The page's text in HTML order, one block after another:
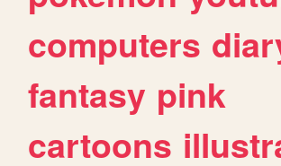
computers
fantasy pink
cartoons